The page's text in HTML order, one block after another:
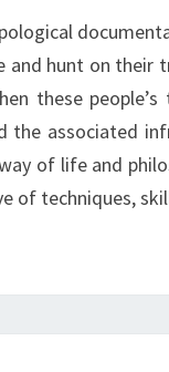
and hunt on their
these
the associated
of life and
of techniques,